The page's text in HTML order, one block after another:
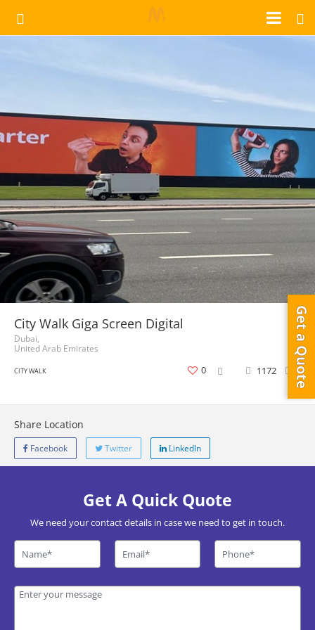
Get a Quote
City Walk Giga Screen Digital
Dubai,
United Arab Emirates
CITY WALK 1172 0
0
Share Location
Facebook Twitter LinkedIn
Get A Quick Quote
We need your contact details in case we need to get in touch.